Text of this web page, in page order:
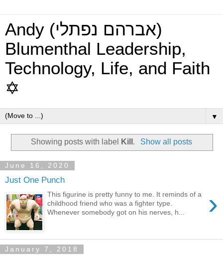
Andy (אברהם נפתלי)
Blumenthal Leadership,
Technology, Life, and Faith
✡
▼
Showing posts with label Kill . Show all posts
June 16, 2020
Just One Punch
›
This figurine is pretty funny to me. It reminds of a
childhood friend who was a fighter type.
Whenever somebody got on his nerves, h...
January 7, 2018